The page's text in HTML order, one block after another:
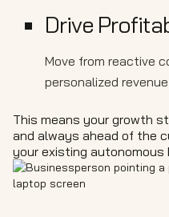
Drive
Move from reactive
personalized
This means your growth
and always ahead of the
your existing autonomous